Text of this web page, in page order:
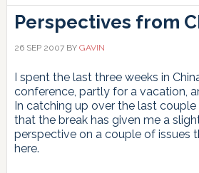
Perspectives from
26 SEP 2007BY GAVIN
I spent the last three weeks in
conference, partly for a vacation,
In catching up over the last
that the break has given me a
perspective on a couple of issues
here.